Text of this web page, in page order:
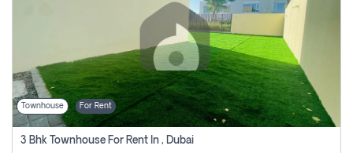
Townhouse For Rent
3 Bhk Townhouse For Rent In , Dubai